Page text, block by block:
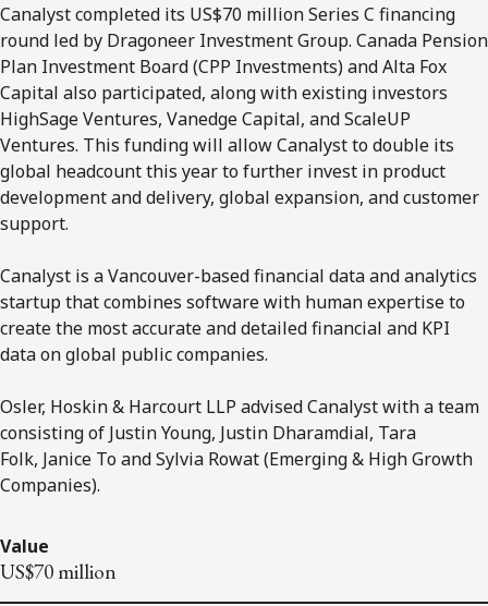
Canalyst completed its US$70 million Series C financing
round led by Dragoneer Investment Group. Canada Pension
Plan Investment Board (CPP Investments) and Alta Fox
Capital also participated, along with existing investors
HighSage Ventures, Vanedge Capital, and ScaleUP
Ventures. This funding will allow Canalyst to double its
global headcount this year to further invest in product
development and delivery, global expansion, and customer
support.
Canalyst is a Vancouver-based financial data and analytics
startup that combines software with human expertise to
create the most accurate and detailed financial and KPI
data on global public companies.
Osler, Hoskin & Harcourt LLP advised Canalyst with a team
consisting of Justin Young, Justin Dharamdial, Tara
Folk, Janice To and Sylvia Rowat (Emerging & High Growth
Companies).
Value
US$70 million